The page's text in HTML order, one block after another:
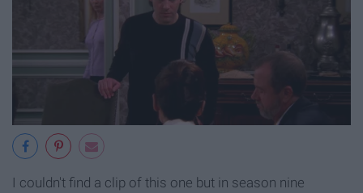
I couldn't find a clip of this one but in season nine